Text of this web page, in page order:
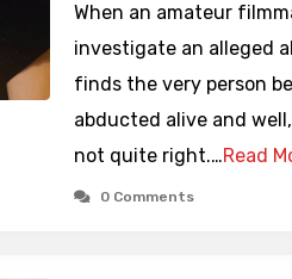
When an amateur
investigate an alleged
finds the very person
abducted alive and
not quite right.…Read
0 Comments